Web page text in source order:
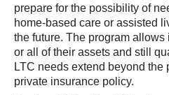
prepare for the possibility of
home-based care or assisted
the future. The program
or all of their assets and still
LTC needs extend beyond the
private insurance policy.